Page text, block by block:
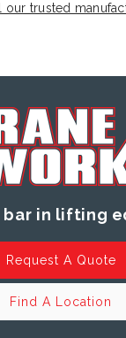
our trusted
bar in lifting
Request A Quote
Find A Location